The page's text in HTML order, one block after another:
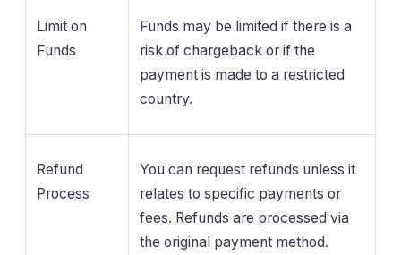
Limit on
Funds
Funds may be limited if there is a
risk of chargeback or if the
payment is made to a restricted
country.
Refund
Process
You can request refunds unless it
relates to specific payments or
fees. Refunds are processed via
the original payment method.